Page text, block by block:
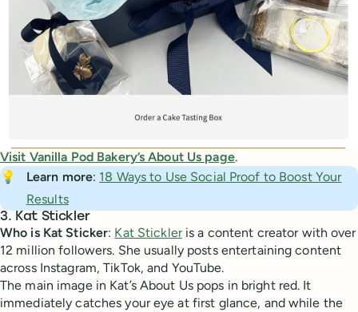
Visit Vanilla Pod Bakery’s About Us page.
💡
Learn more: 18 Ways to Use Social Proof to Boost Your
Results
3. Kat Stickler
Who is Kat Sticker: Kat Stickleris a content creator with over
12 million followers. She usually posts entertaining content
across Instagram, TikTok, and YouTube.
The main image in Kat’s About Us pops in bright red. It
immediately catches your eye at first glance, and while the